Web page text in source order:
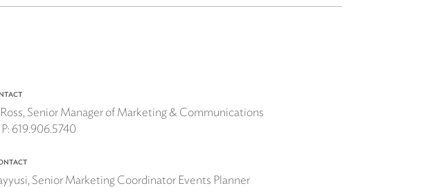
Senior Manager of Marketing & Communications
P: 619.906.5740
Senior Marketing Coordinator Events Planner